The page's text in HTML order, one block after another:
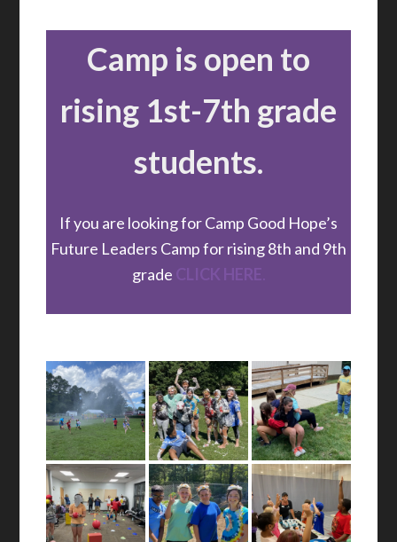
Camp is open to
rising 1st-7th grade
students.
If you are looking for Camp Good Hope’s
Future Leaders Camp for rising 8th and 9th
grade CLICK HERE.